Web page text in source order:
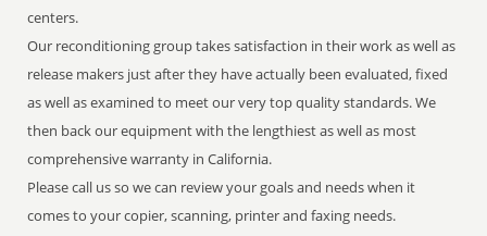
centers.
Our reconditioning group takes satisfaction in their work as well as
release makers just after they have actually been evaluated, fixed
as well as examined to meet our very top quality standards. We
then back our equipment with the lengthiest as well as most
comprehensive warranty in California.
Please call us so we can review your goals and needs when it
comes to your copier, scanning, printer and faxing needs.